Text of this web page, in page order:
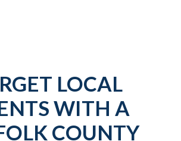
LOCAL
WITH A
COUNTY